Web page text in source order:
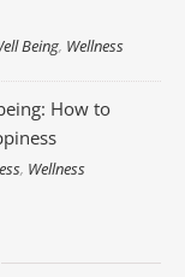
Being, Wellness
How to
, Wellness